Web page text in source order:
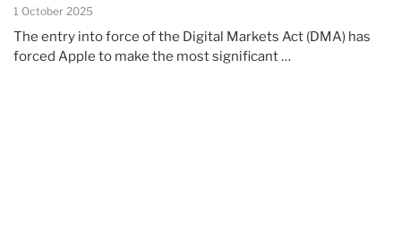
1 October 2025
The entry into force of the Digital Markets Act (DMA) has
forced Apple to make the most significant …